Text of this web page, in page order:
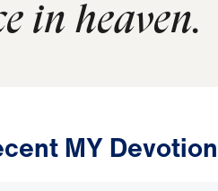
in heaven.
MY